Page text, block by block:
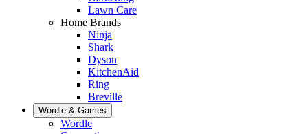
Lawn Care
Home Brands
Ninja
Shark
Dyson
KitchenAid
Ring
Breville
Wordle & Games
Wordle